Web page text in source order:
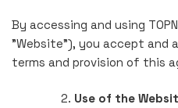
By accessing and using
"Website"), you accept and
terms and provision of this
Use of the